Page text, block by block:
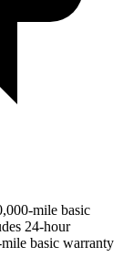
mile basic
24-hour
mile basic warranty